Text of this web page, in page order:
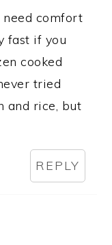
comfort
fast if you
cooked
tried
and rice, but
REPLY